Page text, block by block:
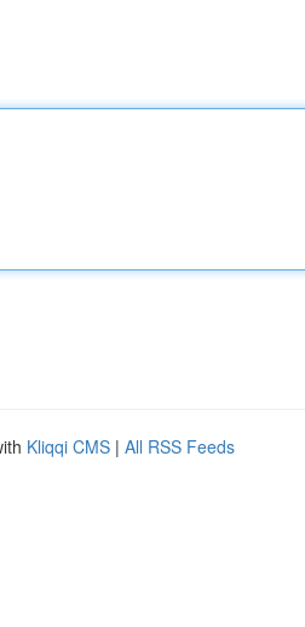
Kliqqi CMS | All RSS Feeds